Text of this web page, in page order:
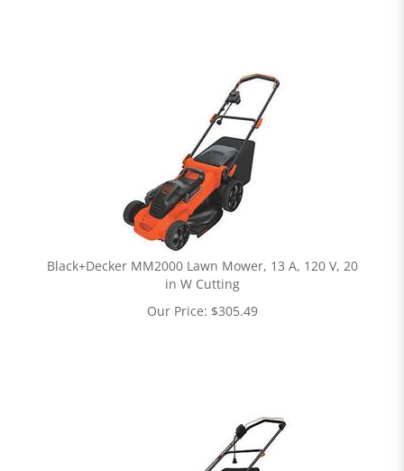
Black+Decker MM2000 Lawn Mower, 13 A, 120 V, 20
in W Cutting
Our Price: $305.49